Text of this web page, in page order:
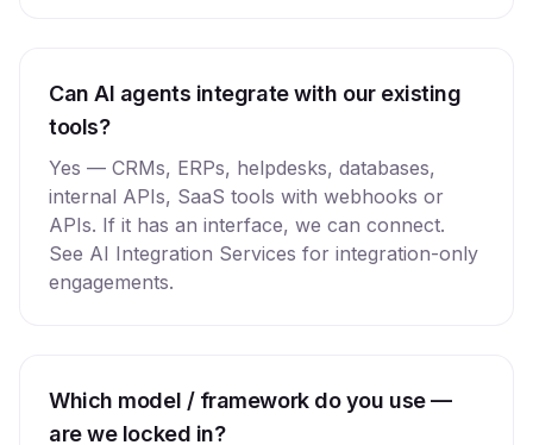
Can AI agents integrate with our existing
tools?
Yes — CRMs, ERPs, helpdesks, databases,
internal APIs, SaaS tools with webhooks or
APIs. If it has an interface, we can connect.
See AI Integration Services for integration-only
engagements.
Which model / framework do you use —
are we locked in?